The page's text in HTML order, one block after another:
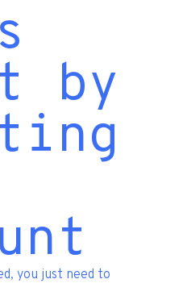
by
you just need to